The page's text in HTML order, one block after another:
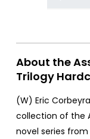
About the
Trilogy
(W) Eric
collection of the
novel series